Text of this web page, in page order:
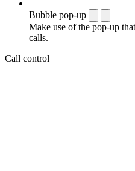
Bubble pop-up
Make use of the pop-up
calls.
Call control